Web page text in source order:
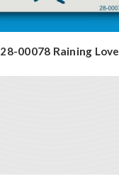
28-00078 Raining Love